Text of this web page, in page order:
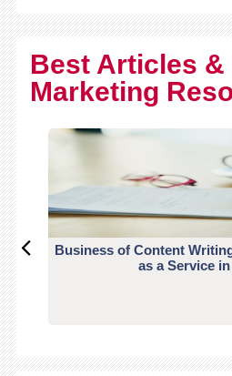
Best Articles &
Marketing
Business of Content
as a Service